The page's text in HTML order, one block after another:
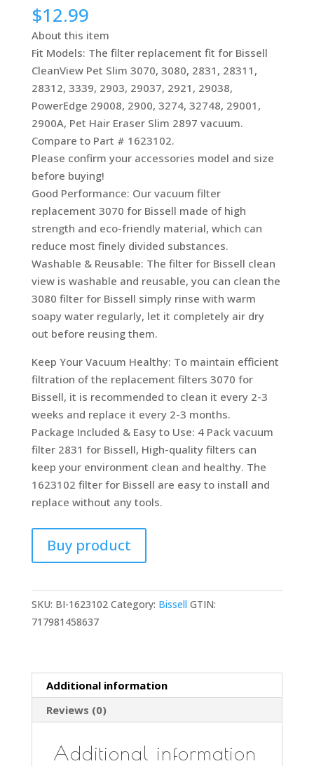
$12.99
About this item
Fit Models: The filter replacement fit for Bissell
CleanView Pet Slim 3070, 3080, 2831, 28311,
28312, 3339, 2903, 29037, 2921, 29038,
PowerEdge 29008, 2900, 3274, 32748, 29001,
2900A, Pet Hair Eraser Slim 2897 vacuum.
Compare to Part # 1623102.
Please confirm your accessories model and size
before buying!
Good Performance: Our vacuum filter
replacement 3070 for Bissell made of high
strength and eco-friendly material, which can
reduce most finely divided substances.
Washable & Reusable: The filter for Bissell clean
view is washable and reusable, you can clean the
3080 filter for Bissell simply rinse with warm
soapy water regularly, let it completely air dry
out before reusing them.
Keep Your Vacuum Healthy: To maintain efficient
filtration of the replacement filters 3070 for
Bissell, it is recommended to clean it every 2-3
weeks and replace it every 2-3 months.
Package Included & Easy to Use: 4 Pack vacuum
filter 2831 for Bissell, High-quality filters can
keep your environment clean and healthy. The
1623102 filter for Bissell are easy to install and
replace without any tools.
Buy product
SKU: BI-1623102 Category: Bissell GTIN:
717981458637
Additional information
Reviews (0)
Additional information